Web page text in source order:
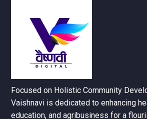
Focused on Holistic Community
Vaishnavi is dedicated to enhancing
education, and agribusiness for a